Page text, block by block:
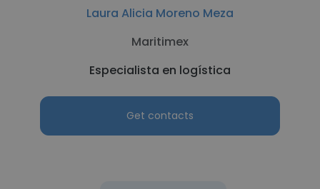
Laura Alicia Moreno Meza
Maritimex
Especialista en logística
Get contacts